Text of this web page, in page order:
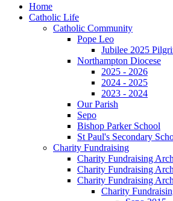
Home
Catholic Life
Catholic Community
Pope Leo
Jubilee 2025
Northampton Diocese
2025 - 2026
2024 - 2025
2023 - 2024
Our Parish
Sepo
Bishop Parker School
St Paul's Secondary
Charity Fundraising
Charity Fundraising
Charity Fundraising
Charity Fundraising
Charity